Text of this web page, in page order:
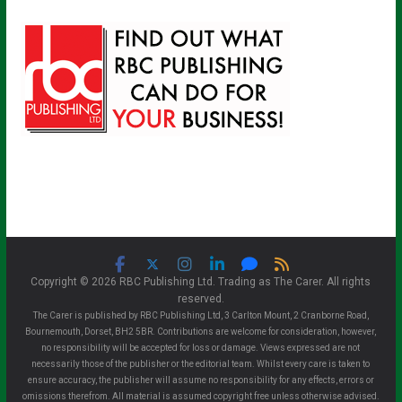
Copyright © 2026 RBC Publishing Ltd. Trading as The Carer. All rights
reserved.
The Carer is published by RBC Publishing Ltd, 3 Carlton Mount, 2 Cranborne Road,
Bournemouth, Dorset, BH2 5BR. Contributions are welcome for consideration, however,
no responsibility will be accepted for loss or damage. Views expressed are not
necessarily those of the publisher or the editorial team. Whilst every care is taken to
ensure accuracy, the publisher will assume no responsibility for any effects, errors or
omissions therefrom. All material is assumed copyright free unless otherwise advised.